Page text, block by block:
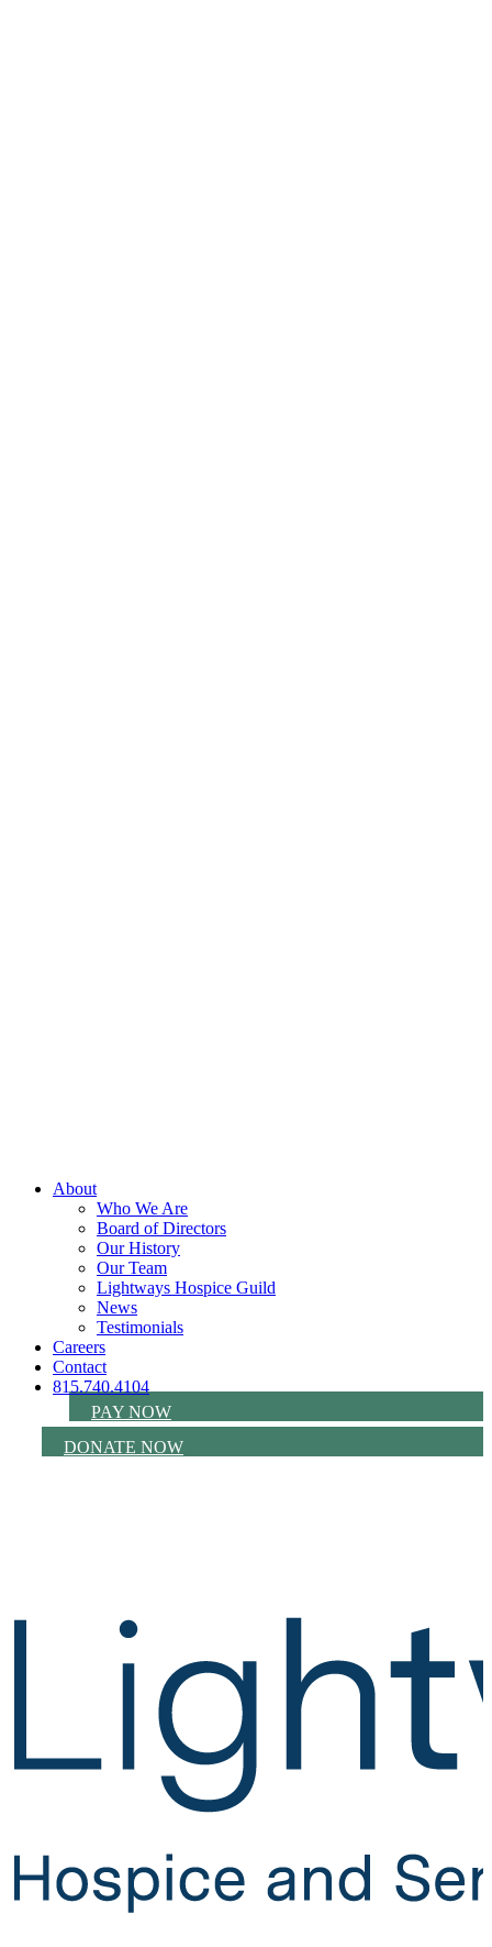
About
Who We Are
Board of Directors
Our History
Our Team
Lightways Hospice Guild
News
Testimonials
Careers
Contact
815.740.4104
PAY NOW
DONATE NOW